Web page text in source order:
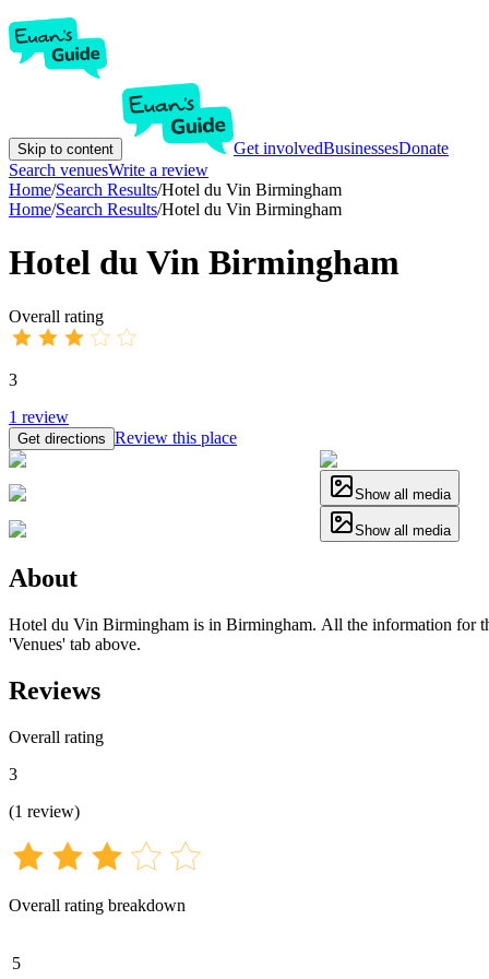
Skip to content Get involvedBusinessesDonate
Search venuesWrite a review
Home/Search Results/Hotel du Vin Birmingham
Home/Search Results/Hotel du Vin Birmingham
Hotel du Vin Birmingham
Overall rating
3
1 review
Get directions Review this place
Show all media
Show all media
About
Hotel du Vin Birmingham is in Birmingham. All the information for
'Venues' tab above.
Reviews
Overall rating
3
(1 review)
Overall rating breakdown
5